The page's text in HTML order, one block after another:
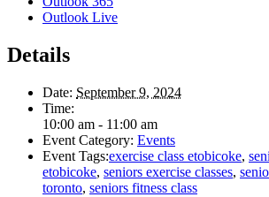
Outlook Live
Details
Date: September 9, 2024
Time:
10:00 am - 11:00 am
Event Category: Events
Event Tags:exercise class etobicoke,
etobicoke, seniors exercise classes,
toronto, seniors fitness class